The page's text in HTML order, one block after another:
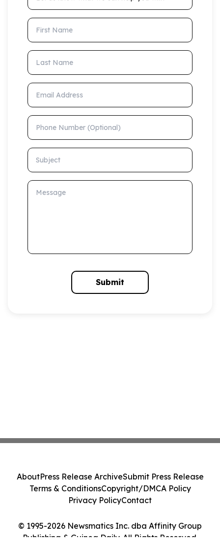
First Name
Last Name
Email Address
Phone Number (Optional)
Subject
Message
Submit
© 1995-2026 Newsmatics Inc. dba Affinity Group
Publishing & Guinea Daily. All Rights Reserved.
AboutPress Release ArchiveSubmit Press Release
Terms & ConditionsCopyright/DMCA Policy
Privacy PolicyContact